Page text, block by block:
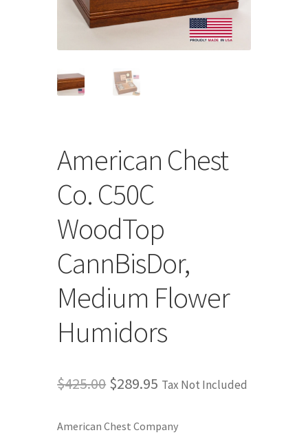
Communication preferences
Shipping Addresses
Shipping Policy
Return and Refund Policy
Privacy Policy
American Chest
Co. C50C
WoodTop
CannBisDor,
Medium Flower
Humidors
$425.00 Original
was:
$289.95 Current
is:
Tax Not Included
American Chest Company